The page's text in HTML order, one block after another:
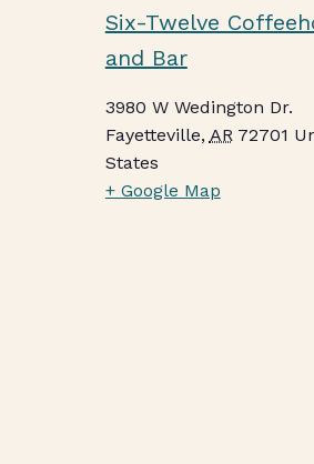
Six-Twelve
and Bar
3980 W Wedington Dr.
Fayetteville, AR 72701
States
+ Google Map